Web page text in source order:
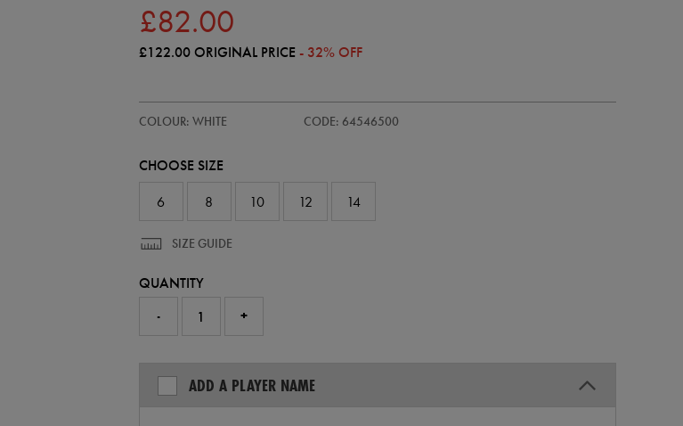
£82.00
£122.00ORIGINAL PRICE - 32% OFF
ireland-
jersey-
64546500.html
COLOUR: WHITE CODE: 64546500
64546500
CHOOSE SIZE
6
8 10 12 14
SIZE GUIDE
QUANTITY
-
+
ADD A PLAYER NAME